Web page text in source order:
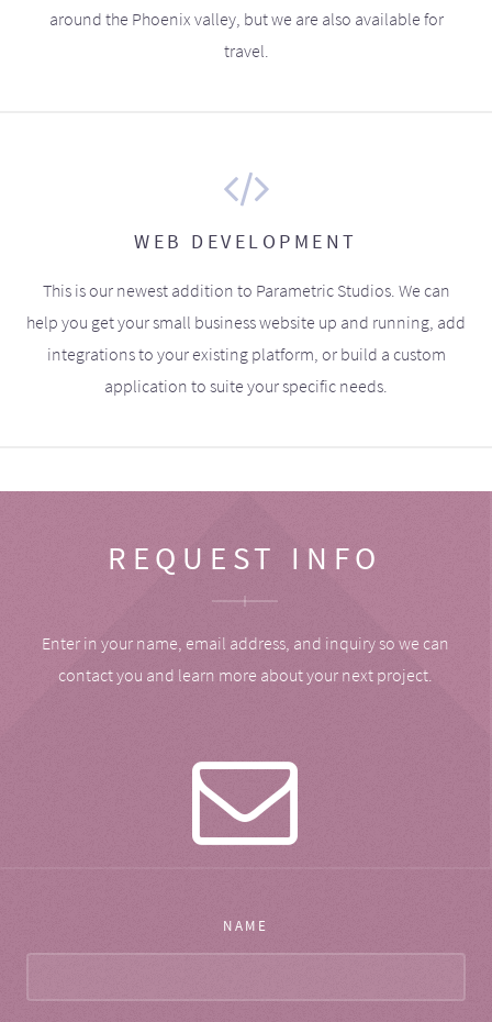
around the Phoenix valley, but we are also available for
travel.
WEB DEVELOPMENT
This is our newest addition to Parametric Studios. We can
help you get your small business website up and running, add
integrations to your existing platform, or build a custom
application to suite your specific needs.
REQUEST INFO
Enter in your name, email address, and inquiry so we can
contact you and learn more about your next project.
NAME